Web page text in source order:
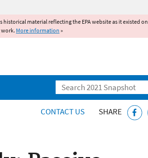
historical material reflecting the EPA website as it existed on
work. More information »
Search
CONTACT US SHARE